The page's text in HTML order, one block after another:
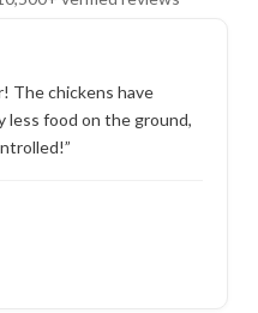
The chickens have
less food on the ground,